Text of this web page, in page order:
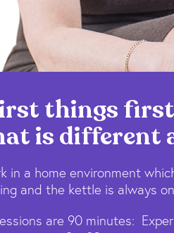
things
is different
in a home environment
and the kettle is always
are 90 minutes: